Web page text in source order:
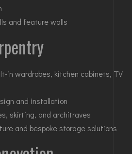
and feature walls
in wardrobes, kitchen cabinets, TV
and installation
skirting, and architraves
and bespoke storage solutions